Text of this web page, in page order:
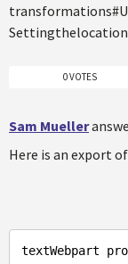
0 VOTES
Sam Mueller
Here is an export
textWebpart